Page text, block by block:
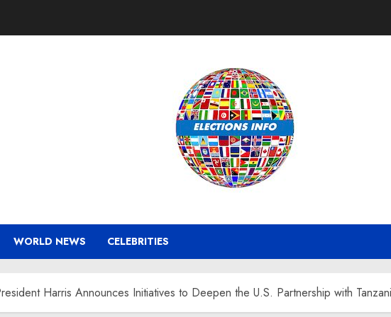
WORLD NEWS CELEBRITIES
Harris Announces Initiatives to Deepen the U.S. Partnership with